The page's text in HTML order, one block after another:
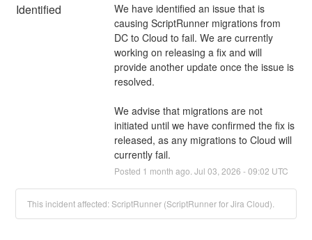
Identified
We have identified an issue that is
causing ScriptRunner migrations from
DC to Cloud to fail. We are currently
working on releasing a fix and will
provide another update once the issue is
resolved.
We advise that migrations are not
initiated until we have confirmed the fix is
released, as any migrations to Cloud will
currently fail.
Posted 1 month ago. Jul 03 2026 -09:02 UTC
This incident affected: ScriptRunner (ScriptRunner for Jira Cloud).